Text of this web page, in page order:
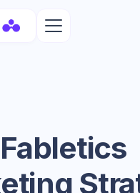
Fabletics